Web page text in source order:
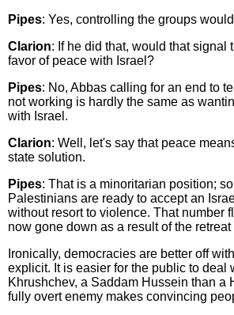
Pipes: Yes, controlling the groups
Clarion: If he did that, would that signal
favor of peace with Israel?
Pipes: No, Abbas calling for an end to
not working is hardly the same as
with Israel.
Clarion: Well, let's say that peace
state solution.
Pipes: That is a minoritarian position;
Palestinians are ready to accept an
without resort to violence. That number
now gone down as a result of the retreat
Ironically, democracies are better off
explicit. It is easier for the public to deal
Khrushchev, a Saddam Hussein than a
fully overt enemy makes convincing